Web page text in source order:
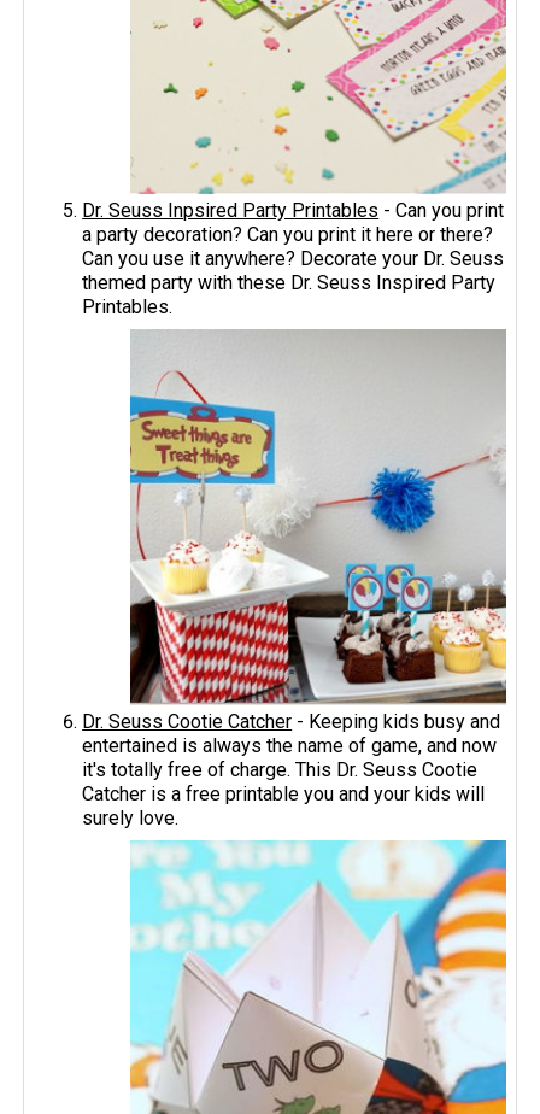
Dr. Seuss Inpsired Party Printables - Can you print
a party decoration? Can you print it here or there?
Can you use it anywhere? Decorate your Dr. Seuss
themed party with these Dr. Seuss Inspired Party
Printables.
Dr. Seuss Cootie Catcher - Keeping kids busy and
entertained is always the name of game, and now
it's totally free of charge. This Dr. Seuss Cootie
Catcher is a free printable you and your kids will
surely love.